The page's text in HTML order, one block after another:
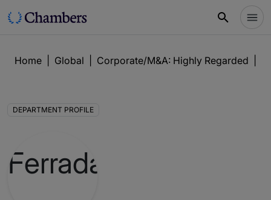
Home Global Corporate/M&A: Highly Regarded
DEPARTMENT PROFILE